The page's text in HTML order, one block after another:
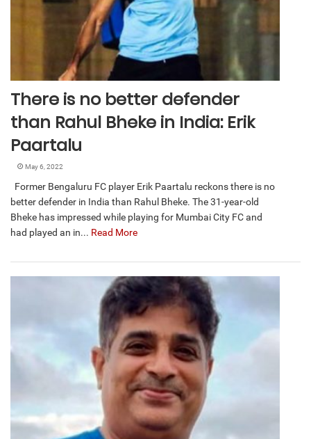
There is no better defender
than Rahul Bheke in India: Erik
Paartalu
May 6, 2022
Former Bengaluru FC player Erik Paartalu reckons there is no
better defender in India than Rahul Bheke. The 31-year-old
Bheke has impressed while playing for Mumbai City FC and
had played an in... Read More